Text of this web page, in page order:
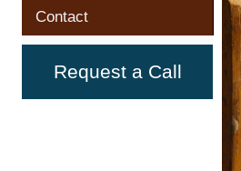
Contact
Request a Call